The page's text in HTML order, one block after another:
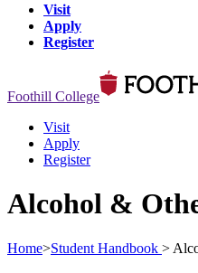
Visit
Apply
Register
Foothill College
Visit
Apply
Register
Alcohol &
Home>Student Handbook >